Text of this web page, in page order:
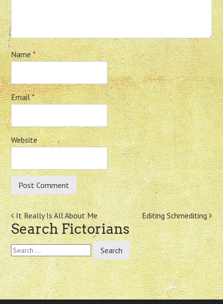
Name*
Email*
Website
Post
navigation
It Really Is All About Me Editing Schmediting
Search Fictorians
Search
for: